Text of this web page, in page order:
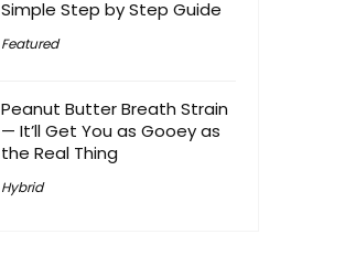
Simple Step by Step Guide
Featured
Peanut Butter Breath Strain
— It’ll Get You as Gooey as
the Real Thing
Hybrid